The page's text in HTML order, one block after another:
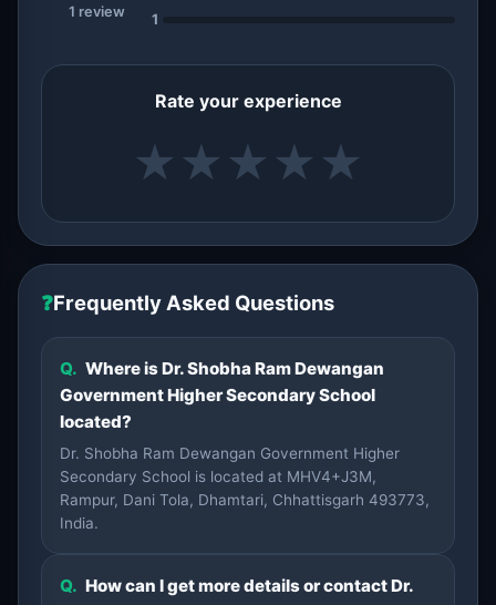
1 review
1
Rate your experience
★ ★ ★ ★ ★
❓Frequently Asked Questions
Q. Where is Dr. Shobha Ram Dewangan
Government Higher Secondary School
located?
Dr. Shobha Ram Dewangan Government Higher
Secondary School is located at MHV4+J3M,
Rampur, Dani Tola, Dhamtari, Chhattisgarh 493773,
India.
Q. How can I get more details or contact Dr.